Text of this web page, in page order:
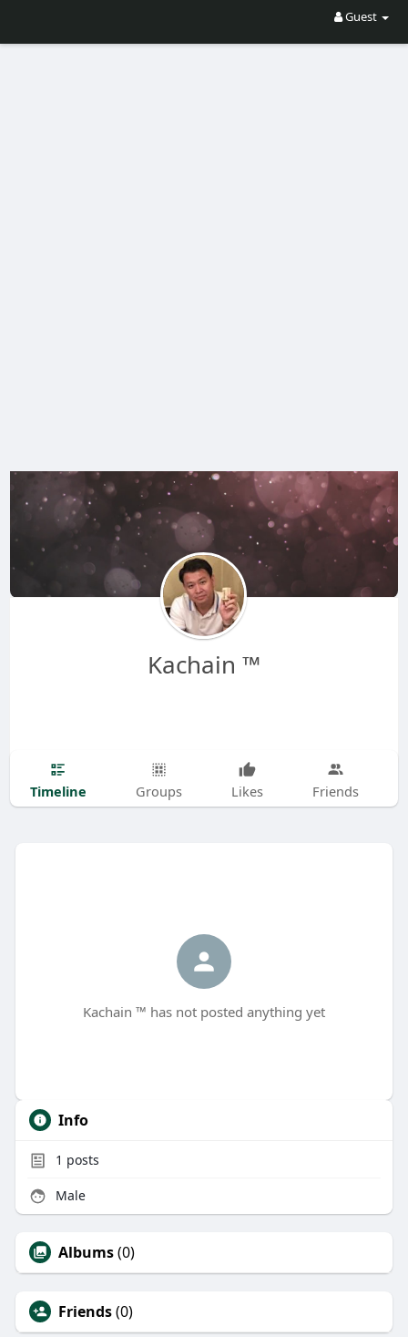
Guest
Kachain ™
Timeline Groups Likes Friends
Kachain ™ has not posted anything yet
Info
1 posts
Male
Albums(0)
Friends(0)